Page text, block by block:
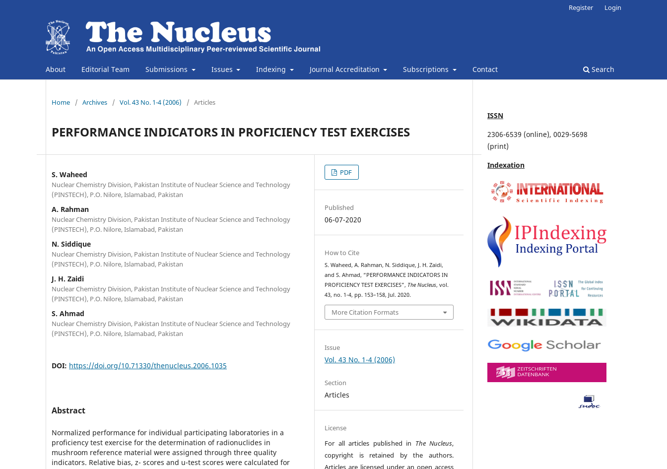
About Editorial Team Submissions Issues Indexing Journal Accreditation Subscriptions Contact Search
Register Login
Home / Archives / Vol. 43 No. 1-4 (2006) / Articles
PERFORMANCE INDICATORS IN PROFICIENCY TEST EXERCISES
S. Waheed
Nuclear Chemistry Division, Pakistan Institute of Nuclear Science and Technology
(PINSTECH), P.O. Nilore, Islamabad, Pakistan
A. Rahman
Nuclear Chemistry Division, Pakistan Institute of Nuclear Science and Technology
(PINSTECH), P.O. Nilore, Islamabad, Pakistan
N. Siddique
Nuclear Chemistry Division, Pakistan Institute of Nuclear Science and Technology
(PINSTECH), P.O. Nilore, Islamabad, Pakistan
J. H. Zaidi
Nuclear Chemistry Division, Pakistan Institute of Nuclear Science and Technology
(PINSTECH), P.O. Nilore, Islamabad, Pakistan
S. Ahmad
Nuclear Chemistry Division, Pakistan Institute of Nuclear Science and Technology
(PINSTECH), P.O. Nilore, Islamabad, Pakistan
DOI: https://doi.org/10.71330/thenucleus.2006.1035
Abstract
Normalized performance for individual participating laboratories in a
proficiency test exercise for the determination of radionuclides in
mushroom reference material were assigned through three quality
indicators. Relative bias, z- scores and u-test scores were calculated for
PDF
Published
06-07-2020
How to Cite
S. Waheed, A. Rahman, N. Siddique, J. H. Zaidi,
and S. Ahmad, “PERFORMANCE INDICATORS IN
PROFICIENCY TEST EXERCISES”, The Nucleus, vol.
43, no. 1-4, pp. 153–158, Jul. 2020.
More Citation Formats
Issue
Vol. 43 No. 1-4 (2006)
Section
Articles
License
For all articles published in The Nucleus,
copyright is retained by the authors.
Articles are licensed under an open access
ISSN
2306-6539 (online), 0029-5698
(print)
Indexation